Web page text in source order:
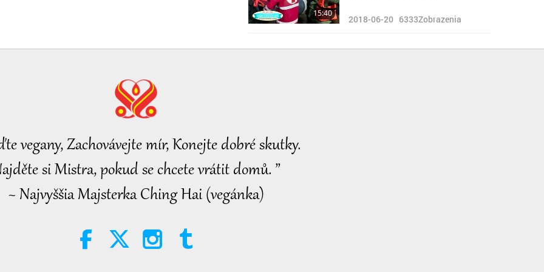
15:40
2018-06-20 6333Zobrazenia
vegany, Zachovávejte mír, Konejte dobré skutky.
si Mistra, pokud se chcete vrátit domů. ”
~ Najvyššia Majsterka Ching Hai (vegánka)